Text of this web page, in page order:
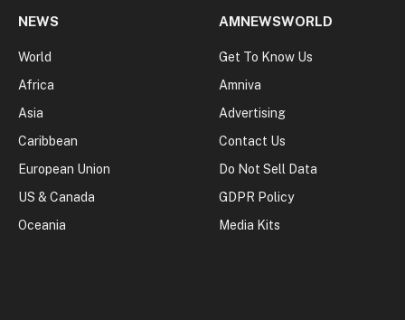
NEWS
World
Africa
Asia
Caribbean
European Union
US & Canada
Oceania
AMNEWSWORLD
Get To Know Us
Amniva
Advertising
Contact Us
Do Not Sell Data
GDPR Policy
Media Kits